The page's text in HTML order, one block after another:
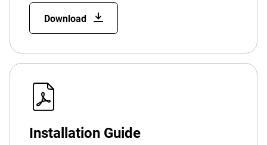
Download
Installation Guide